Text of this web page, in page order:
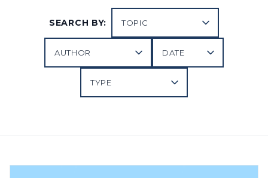
SEARCH BY: